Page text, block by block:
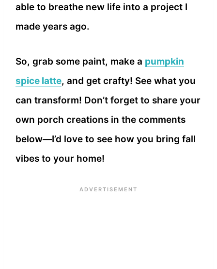
able to breathe new life into a project I
made years ago.
So, grab some paint, make a pumpkin
spice latte, and get crafty! See what you
can transform! Don’t forget to share your
own porch creations in the comments
below—I’d love to see how you bring fall
vibes to your home!